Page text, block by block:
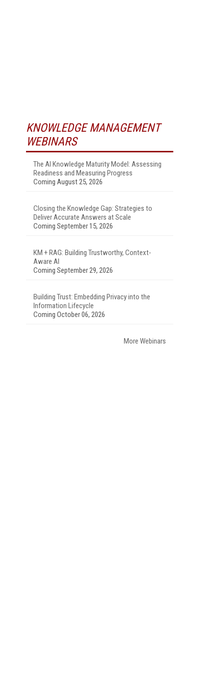
KNOWLEDGE MANAGEMENT
WEBINARS
The AI Knowledge Maturity Model: Assessing
Readiness and Measuring Progress
Coming August 25, 2026
Closing the Knowledge Gap: Strategies to
Deliver Accurate Answers at Scale
Coming September 15, 2026
KM + RAG: Building Trustworthy, Context-
Aware AI
Coming September 29, 2026
Building Trust: Embedding Privacy into the
Information Lifecycle
Coming October 06, 2026
More Webinars